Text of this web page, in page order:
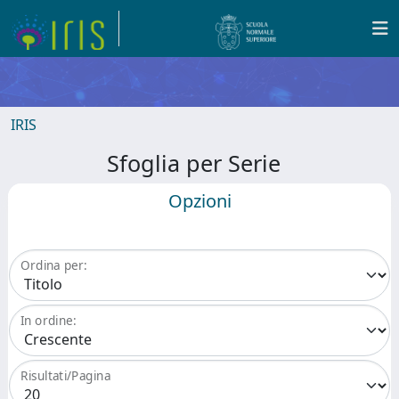
IRIS
Sfoglia per Serie
Opzioni
Ordina per:
In ordine:
Risultati/Pagina